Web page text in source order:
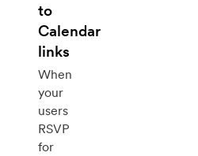
to
Calendar
links
When
your
users
RSVP
for